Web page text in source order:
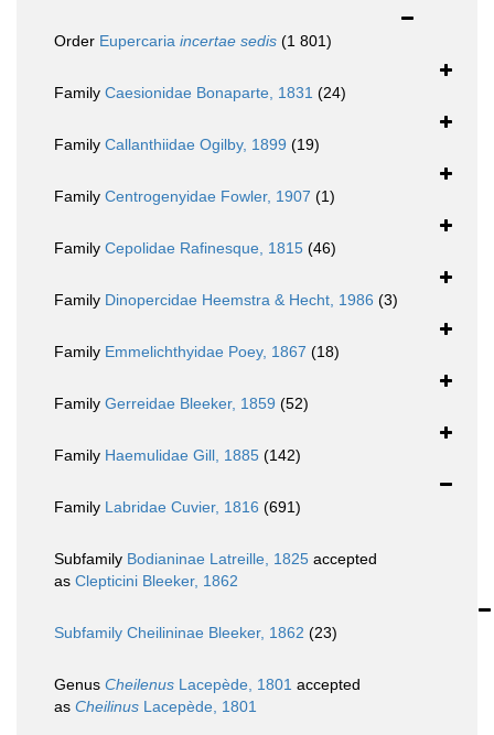
Order Eupercaria incertae sedis (1 801)
Family Caesionidae Bonaparte, 1831 (24)
Family Callanthiidae Ogilby, 1899 (19)
Family Centrogenyidae Fowler, 1907 (1)
Family Cepolidae Rafinesque, 1815 (46)
Family Dinopercidae Heemstra & Hecht, 1986 (3)
Family Emmelichthyidae Poey, 1867 (18)
Family Gerreidae Bleeker, 1859 (52)
Family Haemulidae Gill, 1885 (142)
Family Labridae Cuvier, 1816 (691)
Subfamily Bodianinae Latreille, 1825 accepted
as Clepticini Bleeker, 1862
Subfamily Cheilininae Bleeker, 1862 (23)
Genus Cheilenus Lacepède, 1801 accepted
as Cheilinus Lacepède, 1801